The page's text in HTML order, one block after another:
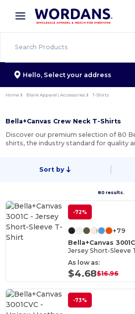
× Wordans App
Better prices on app!
Hello, Select your address
Home Blank Apparel | Accessories T-Shirts
Bella+Canvas Crew Neck T-Shirts
Discover our premium selection of 80
shirts, the industry standard for quality
Sort by
80 results.
-72%
+79
Bella+Canvas 3001C
Jersey Short-Sleeve
As low as:
$4.68$16.96
-73%